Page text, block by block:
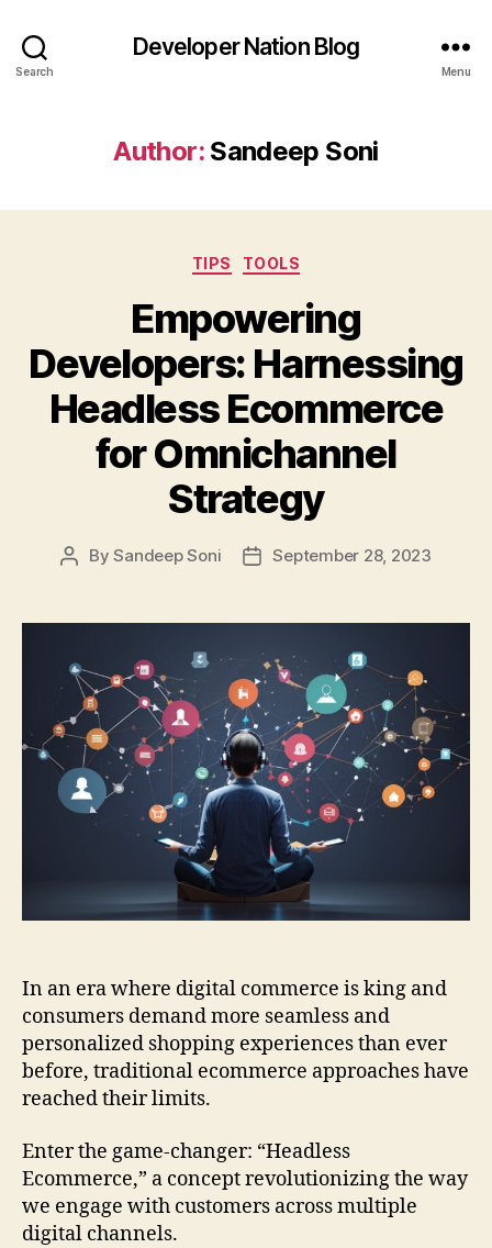
Search
Developer Nation Blog
Menu
Author: Sandeep Soni
Categories
TIPS TOOLS
Empowering
Developers: Harnessing
Headless Ecommerce
for Omnichannel
Strategy
PostBySandeep Soni
PostSeptember 28, 2023
In an era where digital commerce is king and
consumers demand more seamless and
personalized shopping experiences than ever
before, traditional ecommerce approaches have
reached their limits.
Enter the game-changer: “Headless
Ecommerce,” a concept revolutionizing the way
we engage with customers across multiple
digital channels.